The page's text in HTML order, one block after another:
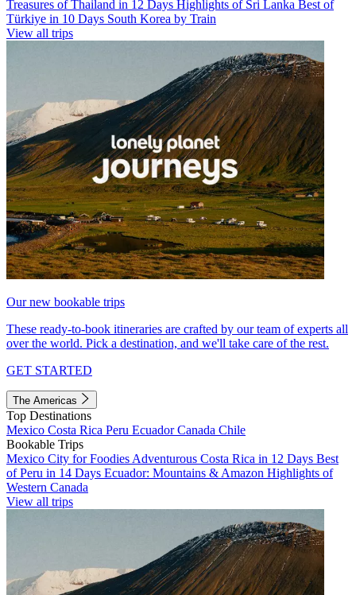
Treasures of Thailand in 12 Days Highlights of Sri Lanka Best of
Türkiye in 10 Days South Korea by Train
View all trips
Our new bookable trips
These ready-to-book itineraries are crafted by our team of experts all
over the world. Pick a destination, and we'll take care of the rest.
GET STARTED
The Americas
Top Destinations
Mexico Costa Rica Peru EcuadorCanada Chile
Bookable Trips
Mexico City for Foodies Adventurous Costa Rica in 12 Days Best
of Peru in 14 Days Ecuador: Mountains & Amazon Highlights of
Western Canada
View all trips